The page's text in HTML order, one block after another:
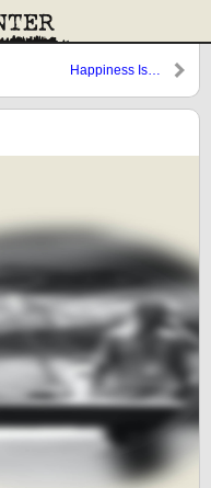
Happiness Is…